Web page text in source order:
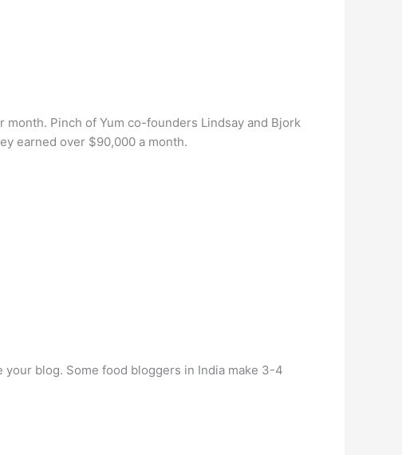
Pinch of Yum co-founders Lindsay and Bjork
earned over $90,000 a month.
blog. Some food bloggers in India make 3-4